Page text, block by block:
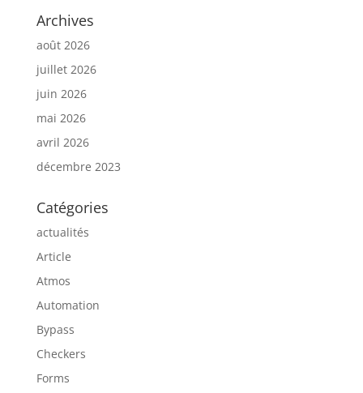
Archives
août 2026
juillet 2026
juin 2026
mai 2026
avril 2026
décembre 2023
Catégories
actualités
Article
Atmos
Automation
Bypass
Checkers
Forms